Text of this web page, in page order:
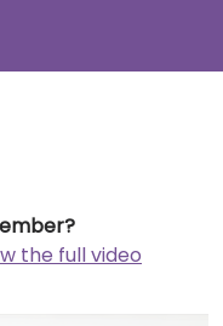
the full video